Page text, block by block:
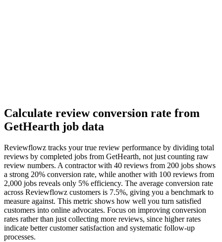
Calculate review conversion rate from
GetHearth job data
Reviewflowz tracks your true review performance by dividing total
reviews by completed jobs from GetHearth, not just counting raw
review numbers. A contractor with 40 reviews from 200 jobs shows
a strong 20% conversion rate, while another with 100 reviews from
2,000 jobs reveals only 5% efficiency. The average conversion rate
across Reviewflowz customers is 7.5%, giving you a benchmark to
measure against. This metric shows how well you turn satisfied
customers into online advocates. Focus on improving conversion
rates rather than just collecting more reviews, since higher rates
indicate better customer satisfaction and systematic follow-up
processes.